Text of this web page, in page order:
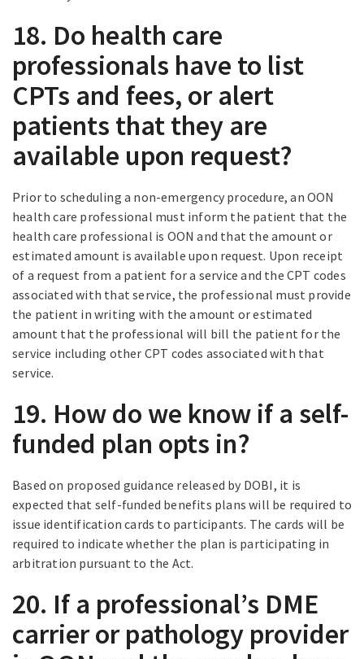
18. Do health care
professionals have to list
CPTs and fees, or alert
patients that they are
available upon request?
Prior to scheduling a non-emergency procedure, an OON
health care professional must inform the patient that the
health care professional is OON and that the amount or
estimated amount is available upon request. Upon receipt
of a request from a patient for a service and the CPT codes
associated with that service, the professional must provide
the patient in writing with the amount or estimated
amount that the professional will bill the patient for the
service including other CPT codes associated with that
service.
19. How do we know if a self-
funded plan opts in?
Based on proposed guidance released by DOBI, it is
expected that self-funded benefits plans will be required to
issue identification cards to participants. The cards will be
required to indicate whether the plan is participating in
arbitration pursuant to the Act.
20. If a professional’s DME
carrier or pathology provider